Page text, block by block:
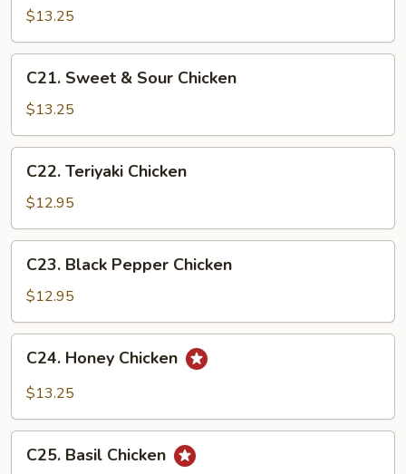
Chicken
$13.25
Sweet
Sour
Chicken
C21. Sweet & Sour Chicken
$13.25
Teriyaki
Chicken
C22. Teriyaki Chicken
$12.95
Black
Pepper
Chicken
C23. Black Pepper Chicken
$12.95
Honey
Chicken
C24. Honey Chicken
$13.25
Basil
C25. Basil Chicken